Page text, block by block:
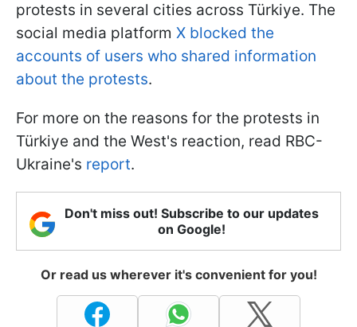
protests in several cities across Türkiye. The
social media platform X blocked the
accounts of users who shared information
about the protests.
For more on the reasons for the protests in
Türkiye and the West's reaction, read RBC-
Ukraine's report.
Don't miss out! Subscribe to our updates
on Google!
Or read us wherever it's convenient for you!